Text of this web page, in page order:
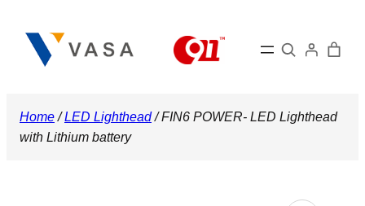
content
Search
Home/LED Lighthead/ FIN6 POWER- LED Lighthead
with Lithium battery